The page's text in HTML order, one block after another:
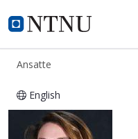
NTNU Hjemmeside
ntnu.no
Ansatte
English
Eir-Anne Edgar